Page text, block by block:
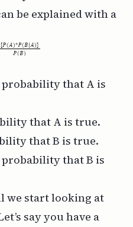
be explained with a
that A is
that A is true.
that B is true.
that B is
we start looking at
say you have a